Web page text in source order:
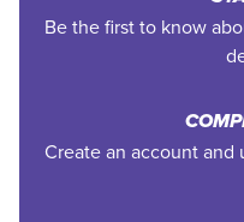
Be the first to know
Create an account